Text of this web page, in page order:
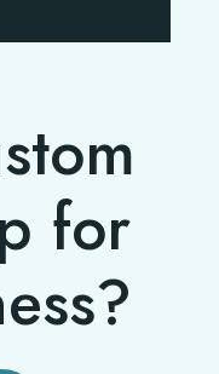
for